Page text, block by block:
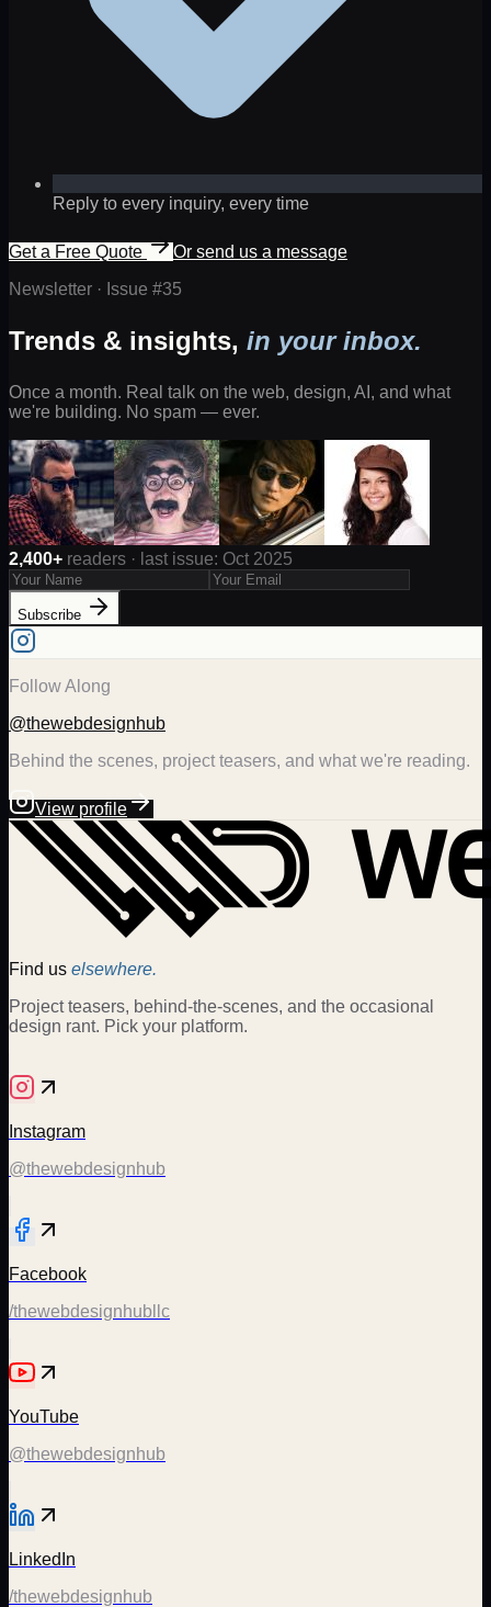
Reply to every inquiry, every time
Get a Free Quote
Or send us a message
Newsletter · Issue #35
Trends & insights, in your inbox.
Once a month. Real talk on the web, design, AI, and what
we're building. No spam — ever.
2,400+ readers · last issue: Oct 2025
Subscribe
Follow Along
@thewebdesignhub
Behind the scenes, project teasers, and what we're reading.
View profile
Find us elsewhere.
Project teasers, behind-the-scenes, and the occasional
design rant. Pick your platform.
Instagram
@thewebdesignhub
Facebook
/thewebdesignhubllc
YouTube
@thewebdesignhub
LinkedIn
/thewebdesignhub